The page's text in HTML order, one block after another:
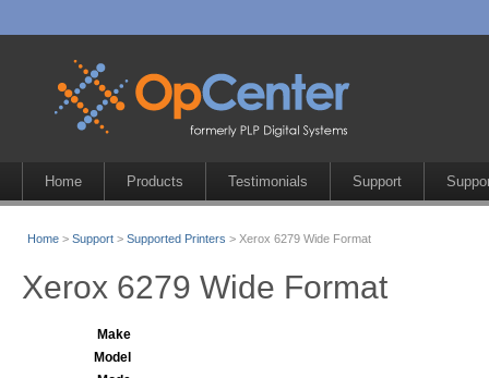
Home Products Testimonials Support
Home > Support > Supported Printers > Xerox 6279 Wide Format
Xerox 6279 Wide Format
Make
Model